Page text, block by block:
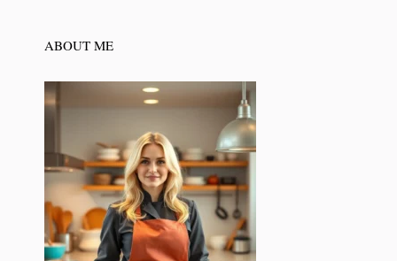
ABOUT ME